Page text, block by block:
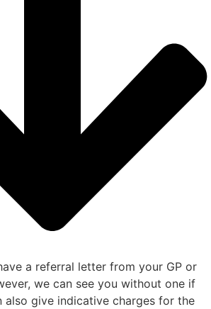
a referral letter from your GP or
we can see you without one if
also give indicative charges for the